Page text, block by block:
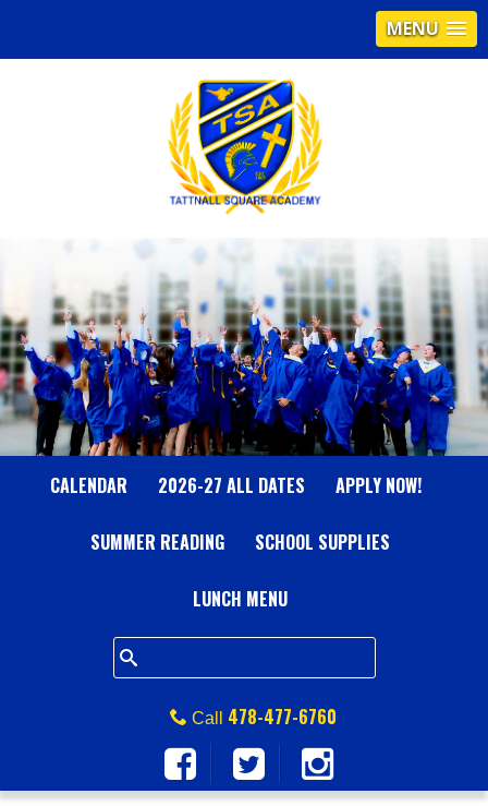
MENU
T
A
T
T
N
A
L
L
S
Q
U
CALENDAR 2026-27 ALL DATES APPLY NOW!
SUMMER READING SCHOOL SUPPLIES
LUNCH MENU
Call 478-477-6760